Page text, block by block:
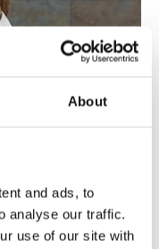
About
and ads, to
analyse our traffic.
use of our site with